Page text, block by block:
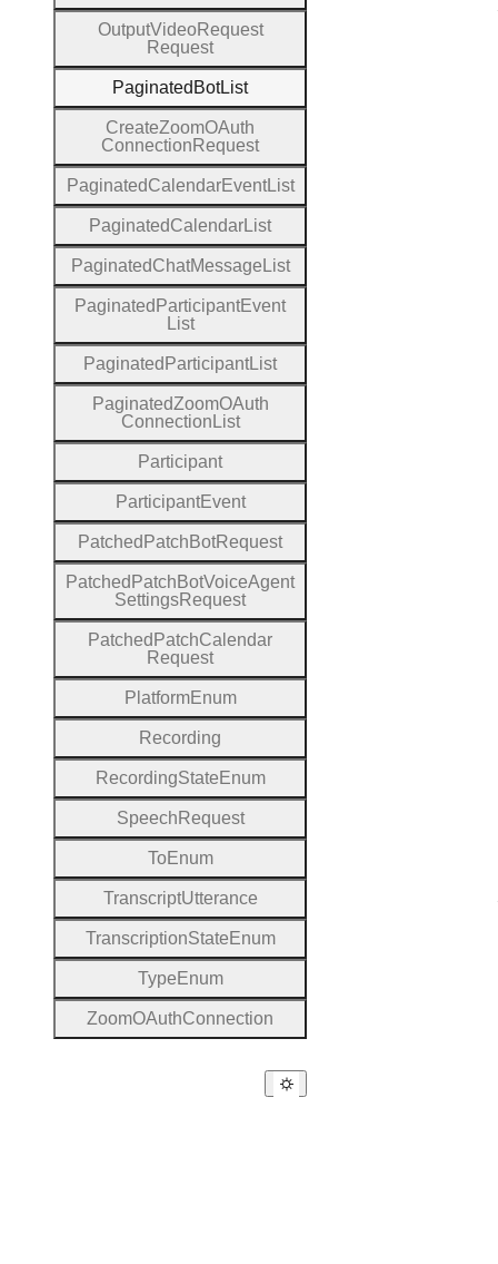
OutputVideoRequest
Request
Paginated BotList
CreateZoomOAuth
Connection Request
PaginatedCalendarEventList
PaginatedCalendarList
PaginatedChatMessage List
Paginated ParticipantEvent
List
Paginated ParticipantList
PaginatedZoomOAuth
Connection List
Participant
ParticipantEvent
Patched Patch BotRequest
Patched Patch BotVoiceAgent
SettingsRequest
Patched PatchCalendar
Request
PlatformEnum
Recording
RecordingState Enum
Speech Request
ToEnum
TranscriptUtterance
TranscriptionState Enum
Type Enum
ZoomOAuthConnection